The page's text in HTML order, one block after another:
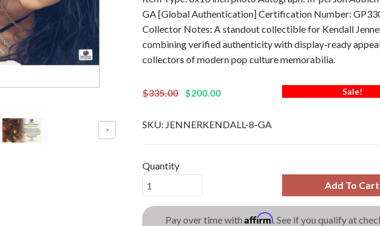
GA [Global Authentication] Certification Number:
Collector Notes: A standout collectible for Kendall
combining verified authenticity with display-ready
collectors of modern pop culture memorabilia.
$335.00 $200.00 Sale!
SKU: JENNERKENDALL-8-GA
Quantity
Add To Cart
Pay over time with Affirm. See if you qualify at